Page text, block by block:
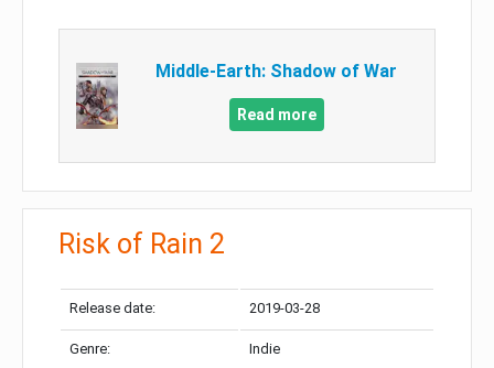
Middle-Earth: Shadow of War
Read more
Risk of Rain 2
Release date: 2019-03-28
Genre: Indie